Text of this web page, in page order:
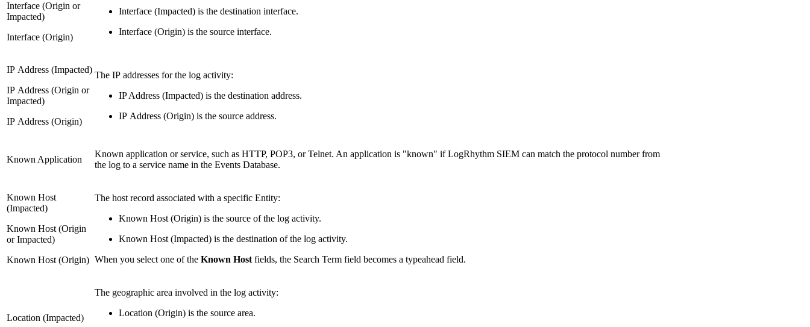
Interface (Origin or
Impacted)
Interface (Origin)
Interface (Impacted) is the destination interface.
Interface (Origin) is the source interface.
IP Address (Impacted)
IP Address (Origin or
Impacted)
IP Address (Origin)
The IP addresses for the log activity:
IP Address (Impacted) is the destination address.
IP Address (Origin) is the source address.
Known Application
Known application or service, such as HTTP, POP3, or Telnet. An application is "known" if LogRhythm SIEM can match the protocol number from
the log to a service name in the Events Database.
Known Host
(Impacted)
Known Host (Origin
or Impacted)
Known Host (Origin)
The host record associated with a specific Entity:
Known Host (Origin) is the source of the log activity.
Known Host (Impacted) is the destination of the log activity.
When you select one of the Known Host fields, the Search Term field becomes a typeahead field.
Location (Impacted)
The geographic area involved in the log activity:
Location (Origin) is the source area.